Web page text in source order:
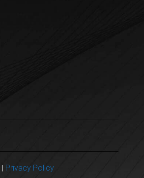
Privacy Policy